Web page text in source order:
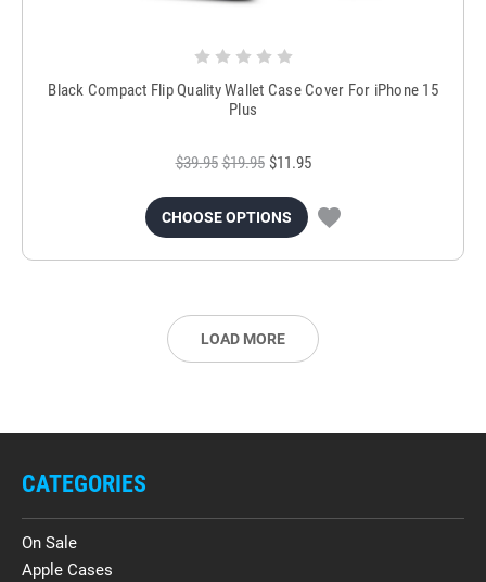
Black Compact Flip Quality Wallet Case Cover For iPhone 15
Plus
$39.95 $19.95 $11.95
CHOOSE OPTIONS
LOAD MORE
CATEGORIES
On Sale
Apple Cases